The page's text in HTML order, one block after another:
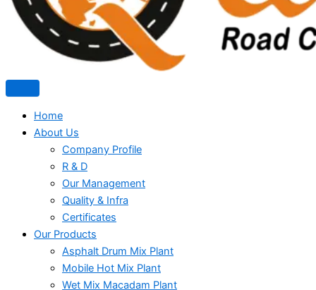
Home
About Us
Company Profile
R & D
Our Management
Quality & Infra
Certificates
Our Products
Asphalt Drum Mix Plant
Mobile Hot Mix Plant
Wet Mix Macadam Plant